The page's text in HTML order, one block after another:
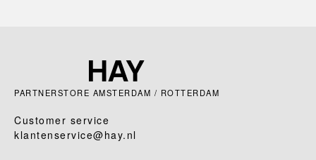
PARTNERSTORE AMSTERDAM / ROTTERDAM
Customer service
klantenservice@hay.nl